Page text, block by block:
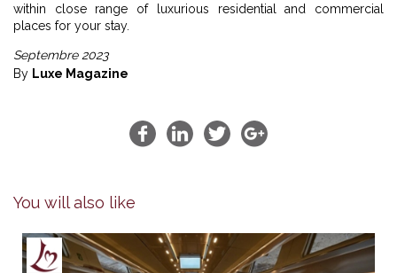
within close range of luxurious residential and commercial
places for your stay.
Septembre 2023
By Luxe Magazine
You will also like